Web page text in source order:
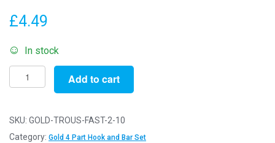
£4.49
In stock
Pack
of
-
Gold
Add to cart
SKU: GOLD-TROUS-FAST-2-10
Category: Gold 4 Part Hook and Bar Set